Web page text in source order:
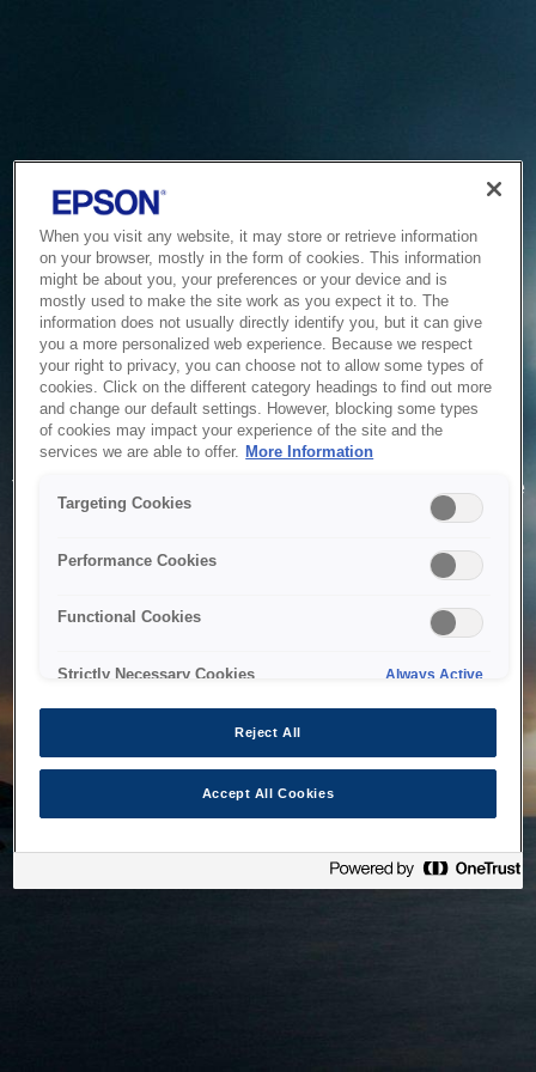
Service Unavailable
The system is temporarily unable to service your request due
to maintenance or technical reasons. We are working on
When you visit any website, it may store or retrieve information
on your browser, mostly in the form of cookies. This information
might be about you, your preferences or your device and is
mostly used to make the site work as you expect it to. The
information does not usually directly identify you, but it can give
you a more personalized web experience. Because we respect
your right to privacy, you can choose not to allow some types of
cookies. Click on the different category headings to find out more
and change our default settings. However, blocking some types
of cookies may impact your experience of the site and the
services we are able to offer. More Information
Targeting Cookies
Performance Cookies
Functional Cookies
Strictly Necessary Cookies Always Active
Reject All
Accept All Cookies